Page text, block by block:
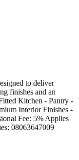
to deliver
finishes and an
Kitchen - Pantry -
Interior Finishes -
Fee: 5% Applies
08063647009